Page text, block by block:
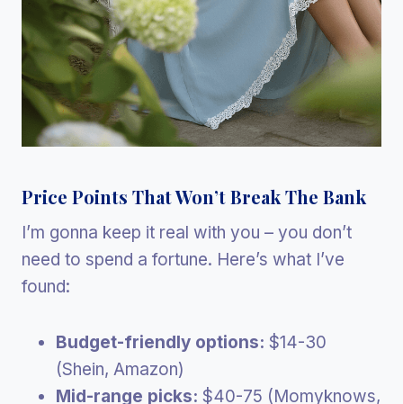
Price Points That Won’t Break The Bank
I’m gonna keep it real with you – you don’t
need to spend a fortune. Here’s what I’ve
found:
Budget-friendly options: $14-30
(Shein, Amazon)
Mid-range picks: $40-75 (Momyknows,